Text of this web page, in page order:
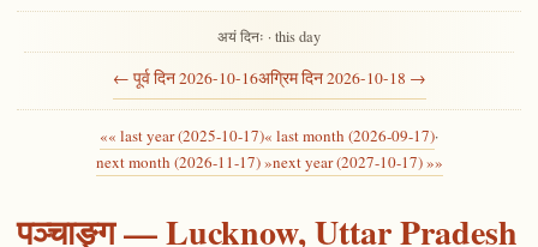
← पूर्व दिन 2026-10-16
अयं दिनः · this day
अग्रिम दिन 2026-10-18 →
«« last year (2025-10-17)« last month (2026-09-17)·
next month (2026-11-17) »next year (2027-10-17) »»
पञ्चाङ्ग — Lucknow, Uttar Pradesh